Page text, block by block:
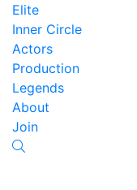
Elite
Inner Circle
Actors
Production
Legends
About
Join